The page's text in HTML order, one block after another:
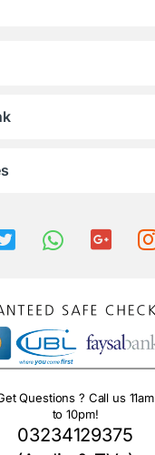
Questions ? Call us 11am
to 10pm!
03234129375